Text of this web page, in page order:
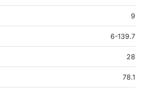
9
6-139.7
28
78.1